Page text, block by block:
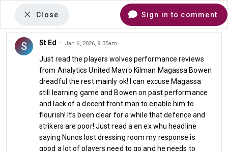
Comments
The HamburgHammer Column
Hammers Usher In New
Year With Shameful Defeat
Close Sign in to comment
S St Ed · Jan 6, 2026, 9:35am
Just read the players wolves performance reviews
from Analytics United Mavro Kilman Magassa Bowen
dreadful the rest mainly ok! I can excuse Magassa
still learning game and Bowen on past performance
and lack of a decent front man to enable him to
flourish! It’s been clear for a while that defence and
strikers are poor! Just read a en ex whu headline
saying Nunos lost dressing room my response is
good a lot of players need to go and he needs to